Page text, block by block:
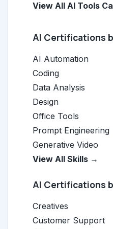
View All AI Tools
AI Certifications
AI Automation
Coding
Data Analysis
Design
Office Tools
Prompt Engineering
Generative Video
View All Skills →
AI Certifications
Creatives
Customer Support